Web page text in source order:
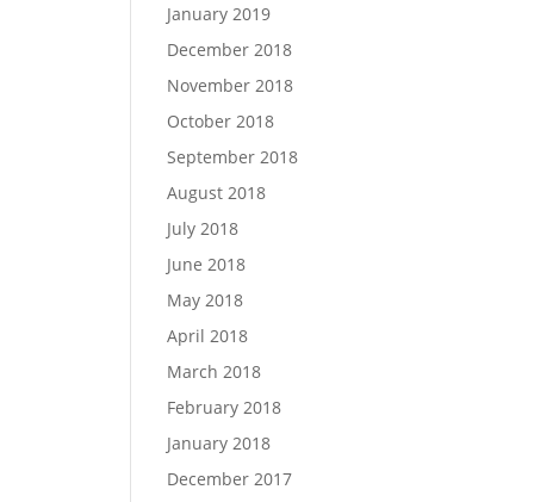
January 2019
December 2018
November 2018
October 2018
September 2018
August 2018
July 2018
June 2018
May 2018
April 2018
March 2018
February 2018
January 2018
December 2017